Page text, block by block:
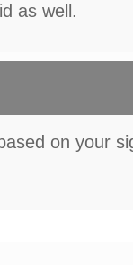
as well.
on your